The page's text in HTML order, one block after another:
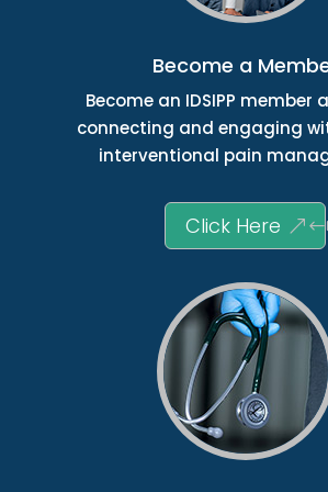
Become a
Become an IDSIPP member
connecting and engaging
interventional pain
Click Here